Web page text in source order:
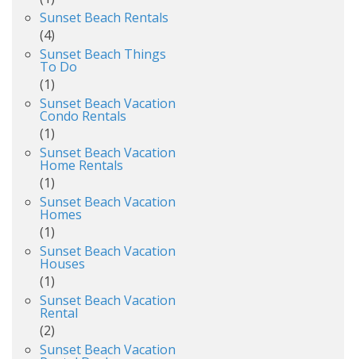
Sunset Beach Rentals
(4)
Sunset Beach Things
To Do
(1)
Sunset Beach Vacation
Condo Rentals
(1)
Sunset Beach Vacation
Home Rentals
(1)
Sunset Beach Vacation
Homes
(1)
Sunset Beach Vacation
Houses
(1)
Sunset Beach Vacation
Rental
(2)
Sunset Beach Vacation